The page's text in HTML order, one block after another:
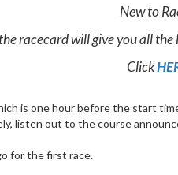
New to
racecard will give you all
Click
is one hour before the start
listen out to the course
for the first race.